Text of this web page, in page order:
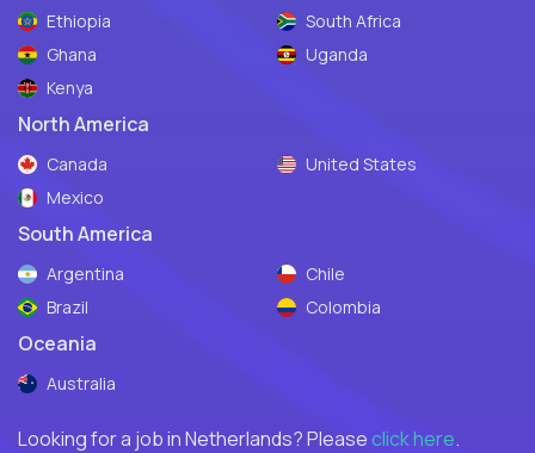
Ethiopia
Ghana
Kenya
South Africa
Uganda
North America
Canada
Mexico
United States
South America
Argentina
Brazil
Chile
Colombia
Oceania
Australia
Looking for a job in Netherlands? Pleaseclick here.